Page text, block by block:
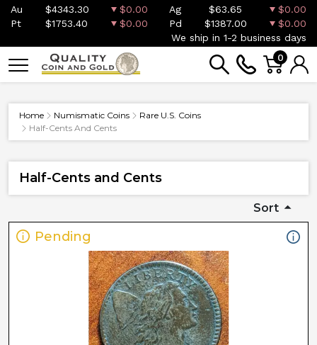
Au $4343.30 $0.00 Ag $63.65
$0.00
Pt
$1753.40 $0.00 Pd $1387.00
$0.00
We ship in 1-2 business days
0
Home Numismatic Coins
Rare U.S. Coins
Half-Cents And Cents
Half-Cents and Cents
Sort
Pending